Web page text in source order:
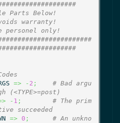
Parts Below!
warranty!
personel only!
=> - 2 ;
# Bad argu
(<TYPE>=post)
- 1 ;
# The prim
succeeded
=> 0 ;
# An unkno